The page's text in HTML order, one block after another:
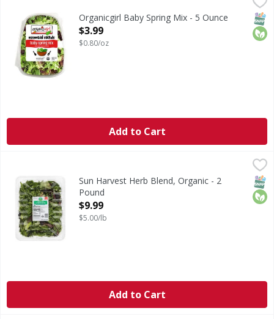
Baby Spring MixOrganicgirl Baby Spring Mix - 5 Ounce
Open Product Description
$3.99
$0.80/oz
Add to Cart
Herb Blend, OrganicSun Harvest Herb Blend, Organic - 2
Pound
Open Product Description
$9.99
$5.00/lb
Add to Cart